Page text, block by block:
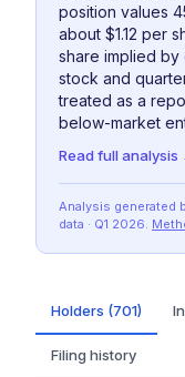
position values
about $1.12 per
share implied
stock and
treated as a
below-market
Read full analysis
Analysis generated
data · Q1 2026.
Holders (701)
Filing history